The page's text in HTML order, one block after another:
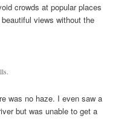
crowds at popular places
views without the
was no haze. I even saw a
but was unable to get a